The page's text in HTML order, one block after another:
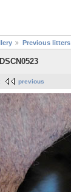
Previous litters
previous